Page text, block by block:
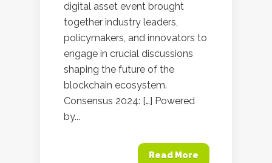
digital asset event brought
together industry leaders,
policymakers, and innovators to
engage in crucial discussions
shaping the future of the
blockchain ecosystem.
Consensus 2024: […] Powered
by...
Read More